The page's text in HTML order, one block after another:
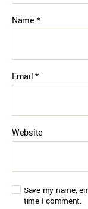
Name *
Email*
Website
Save my name,
time I comment.